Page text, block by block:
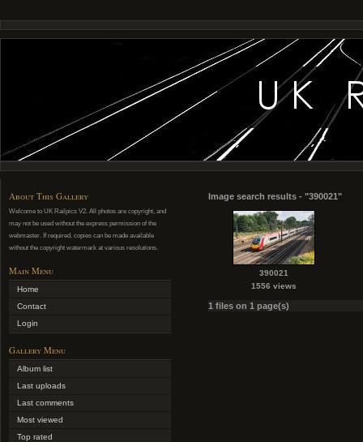
About This Gallery
Welcome to UK Railpics V2. All photos are copyright, and
may not be used without the express permission of the
webmaster. If required, copies can be made available
without the copyright watermark at various resolutions.
Main Menu
Home
Contact
Login
Gallery Menu
Album list
Last uploads
Last comments
Most viewed
Top rated
Image search results - "390021"
390021
1556 views
1 files on 1 page(s)